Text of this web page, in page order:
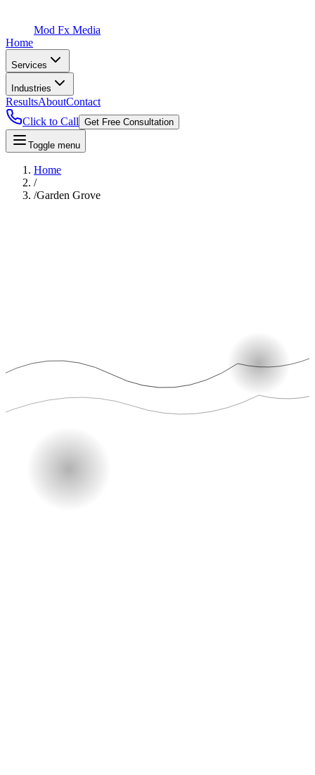
Mod Fx Media
Home
Services
Industries
ResultsAboutContact
Click to Call Get Free Consultation
Toggle menu
Home
/
/Garden Grove